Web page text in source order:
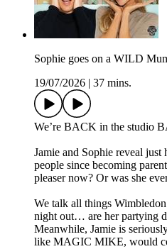
Sophie goes on a WILD
19/07/2026
37 mins.
We’re BACK in the studio
Jamie and Sophie reveal just
people since becoming
pleaser now? Or was she
We talk all things
night out… are her partying
Meanwhile, Jamie is
like MAGIC MIKE, would